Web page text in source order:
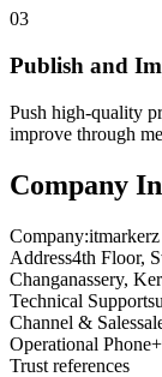
03
Publish and
Push high-quality
improve through
Company
Company:
Address4th Floor,
Changanassery,
Technical Support
Channel & Sales
Operational Phone
Trust references